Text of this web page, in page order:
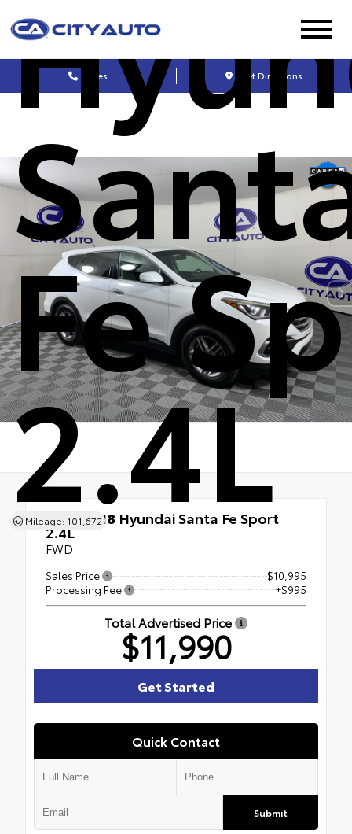
Sales Get Directions
Fe
2.4L
Mileage: 101,672
Used 2018 Hyundai Santa Fe Sport
2.4L
FWD
Sales Price
$10,995
Processing Fee
+$995
Total Advertised Price
$11,990
Quick Contact
Submit
Get Started